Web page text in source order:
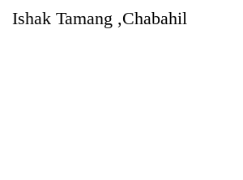
Ishak Tamang ,Chabahil